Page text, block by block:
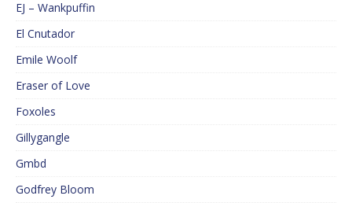
EJ – Wankpuffin
El Cnutador
Emile Woolf
Eraser of Love
Foxoles
Gillygangle
Gmbd
Godfrey Bloom